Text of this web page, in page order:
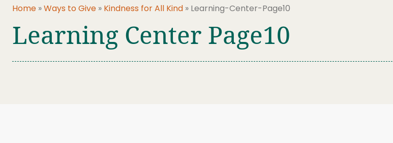
Home »Ways to Give » Kindness for All Kind » Learning-Center-Page10
Learning Center Page10